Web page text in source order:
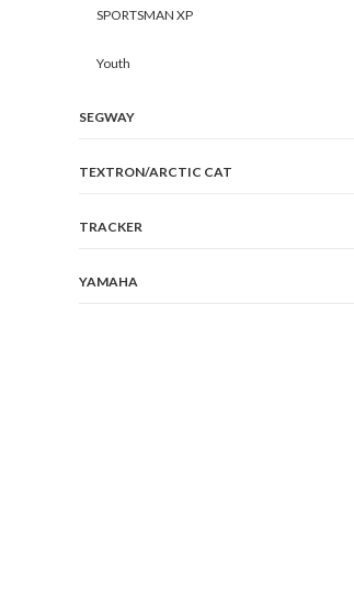
SPORTSMAN XP
Youth
SEGWAY
TEXTRON/ARCTIC CAT
TRACKER
YAMAHA